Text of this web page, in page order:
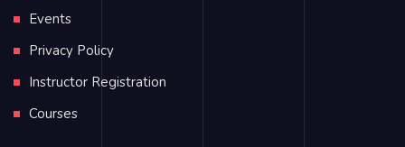
Events
Privacy Policy
Instructor Registration
Courses